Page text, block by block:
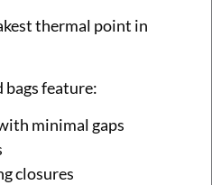
thermal point in
feature:
minimal gaps
closures